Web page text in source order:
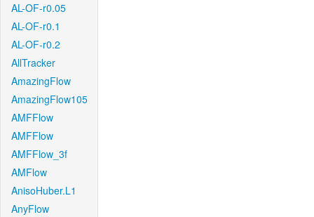
AL-OF-r0.05
AL-OF-r0.1
AL-OF-r0.2
AllTracker
AmazingFlow
AmazingFlow105
AMFFlow
AMFFlow
AMFFlow_3f
AMFlow
AnisoHuber.L1
AnyFlow